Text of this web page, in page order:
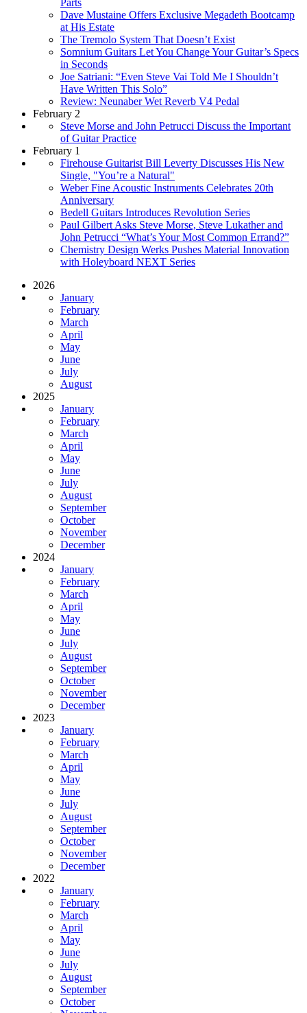
Dave Mustaine Offers Exclusive Megadeth Bootcamp
at His Estate
The Tremolo System That Doesn’t Exist
Somnium Guitars Let You Change Your Guitar’s Specs
in Seconds
Joe Satriani: “Even Steve Vai Told Me I Shouldn’t
Have Written This Solo”
Review: Neunaber Wet Reverb V4 Pedal
February 2
Steve Morse and John Petrucci Discuss the Important
of Guitar Practice
February 1
Firehouse Guitarist Bill Leverty Discusses His New
Single, "You’re a Natural"
Weber Fine Acoustic Instruments Celebrates 20th
Anniversary
Bedell Guitars Introduces Revolution Series
Paul Gilbert Asks Steve Morse, Steve Lukather and
John Petrucci “What’s Your Most Common Errand?”
Chemistry Design Werks Pushes Material Innovation
with Holeyboard NEXT Series
2026
January
February
March
April
May
June
July
August
2025
January
February
March
April
May
June
July
August
September
October
November
December
2024
January
February
March
April
May
June
July
August
September
October
November
December
2023
January
February
March
April
May
June
July
August
September
October
November
December
2022
January
February
March
April
May
June
July
August
September
October